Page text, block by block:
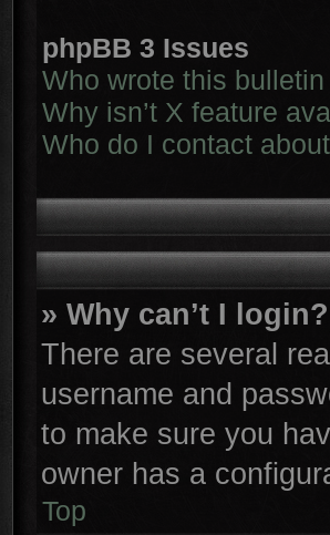
phpBB 3 Issues
Who wrote this
Why isn’t X feature
Who do I contact
» Why can’t I login?
There are several
username and
to make sure you
owner has a
Top